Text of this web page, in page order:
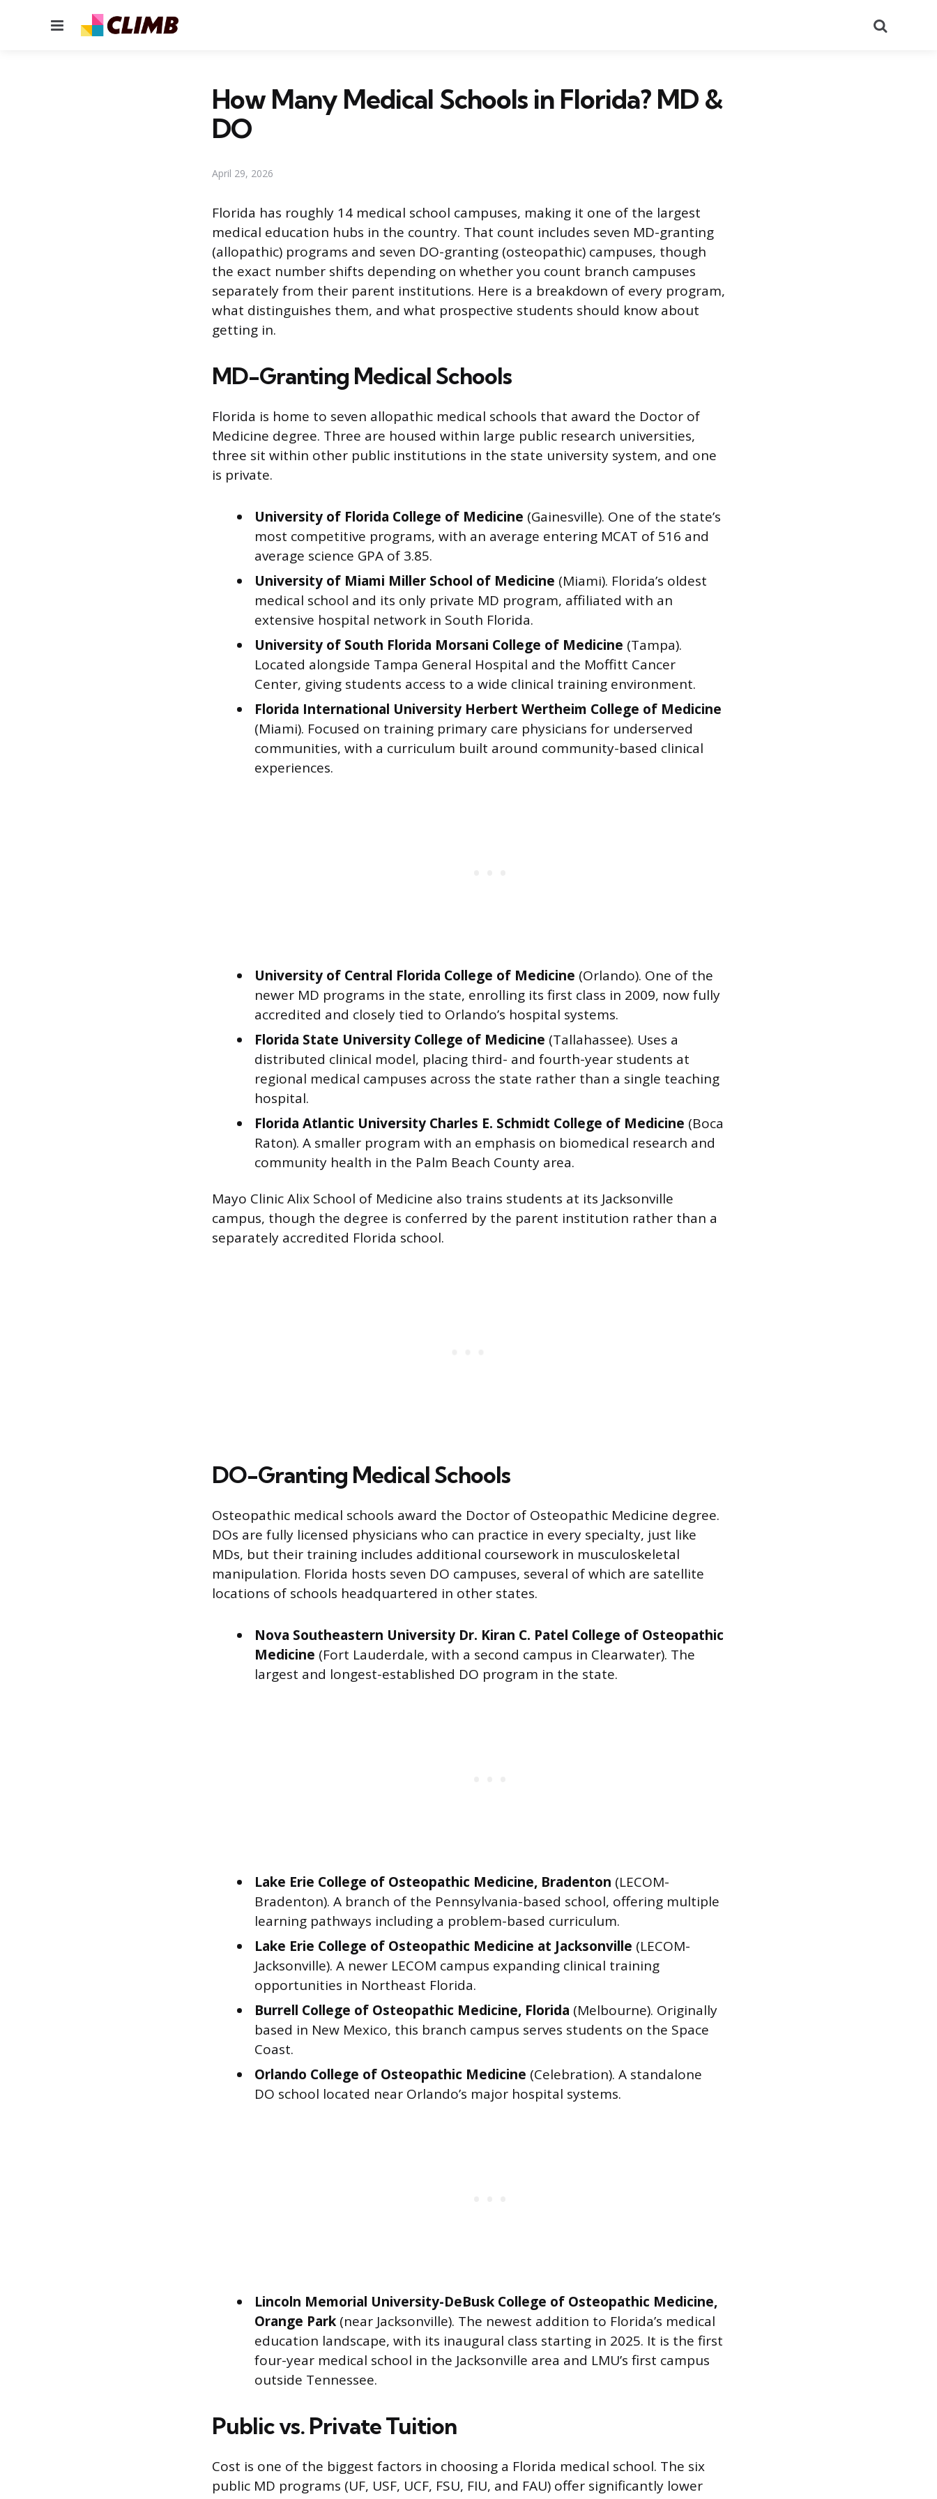
Menu
How Many Medical Schools in Florida? MD &
DO
April 29, 2026
Florida has roughly 14 medical school campuses, making it one of the largest
medical education hubs in the country. That count includes seven MD-granting
(allopathic) programs and seven DO-granting (osteopathic) campuses, though
the exact number shifts depending on whether you count branch campuses
separately from their parent institutions. Here is a breakdown of every program,
what distinguishes them, and what prospective students should know about
getting in.
MD-Granting Medical Schools
Florida is home to seven allopathic medical schools that award the Doctor of
Medicine degree. Three are housed within large public research universities,
three sit within other public institutions in the state university system, and one
is private.
University of Florida College of Medicine (Gainesville). One of the state’s
most competitive programs, with an average entering MCAT of 516 and
average science GPA of 3.85.
University of Miami Miller School of Medicine (Miami). Florida’s oldest
medical school and its only private MD program, affiliated with an
extensive hospital network in South Florida.
University of South Florida Morsani College of Medicine (Tampa).
Located alongside Tampa General Hospital and the Moffitt Cancer
Center, giving students access to a wide clinical training environment.
Florida International University Herbert Wertheim College of Medicine
(Miami). Focused on training primary care physicians for underserved
communities, with a curriculum built around community-based clinical
experiences.
University of Central Florida College of Medicine (Orlando). One of the
newer MD programs in the state, enrolling its first class in 2009, now fully
accredited and closely tied to Orlando’s hospital systems.
Florida State University College of Medicine (Tallahassee). Uses a
distributed clinical model, placing third- and fourth-year students at
regional medical campuses across the state rather than a single teaching
hospital.
Florida Atlantic University Charles E. Schmidt College of Medicine (Boca
Raton). A smaller program with an emphasis on biomedical research and
community health in the Palm Beach County area.
Mayo Clinic Alix School of Medicine also trains students at its Jacksonville
campus, though the degree is conferred by the parent institution rather than a
separately accredited Florida school.
DO-Granting Medical Schools
Osteopathic medical schools award the Doctor of Osteopathic Medicine degree.
DOs are fully licensed physicians who can practice in every specialty, just like
MDs, but their training includes additional coursework in musculoskeletal
manipulation. Florida hosts seven DO campuses, several of which are satellite
locations of schools headquartered in other states.
Nova Southeastern University Dr. Kiran C. Patel College of Osteopathic
Medicine (Fort Lauderdale, with a second campus in Clearwater). The
largest and longest-established DO program in the state.
Lake Erie College of Osteopathic Medicine, Bradenton (LECOM-
Bradenton). A branch of the Pennsylvania-based school, offering multiple
learning pathways including a problem-based curriculum.
Lake Erie College of Osteopathic Medicine at Jacksonville (LECOM-
Jacksonville). A newer LECOM campus expanding clinical training
opportunities in Northeast Florida.
Burrell College of Osteopathic Medicine, Florida (Melbourne). Originally
based in New Mexico, this branch campus serves students on the Space
Coast.
Orlando College of Osteopathic Medicine (Celebration). A standalone
DO school located near Orlando’s major hospital systems.
Lincoln Memorial University-DeBusk College of Osteopathic Medicine,
Orange Park (near Jacksonville). The newest addition to Florida’s medical
education landscape, with its inaugural class starting in 2025. It is the first
four-year medical school in the Jacksonville area and LMU’s first campus
outside Tennessee.
Public vs. Private Tuition
Cost is one of the biggest factors in choosing a Florida medical school. The six
public MD programs (UF, USF, UCF, FSU, FIU, and FAU) offer significantly lower